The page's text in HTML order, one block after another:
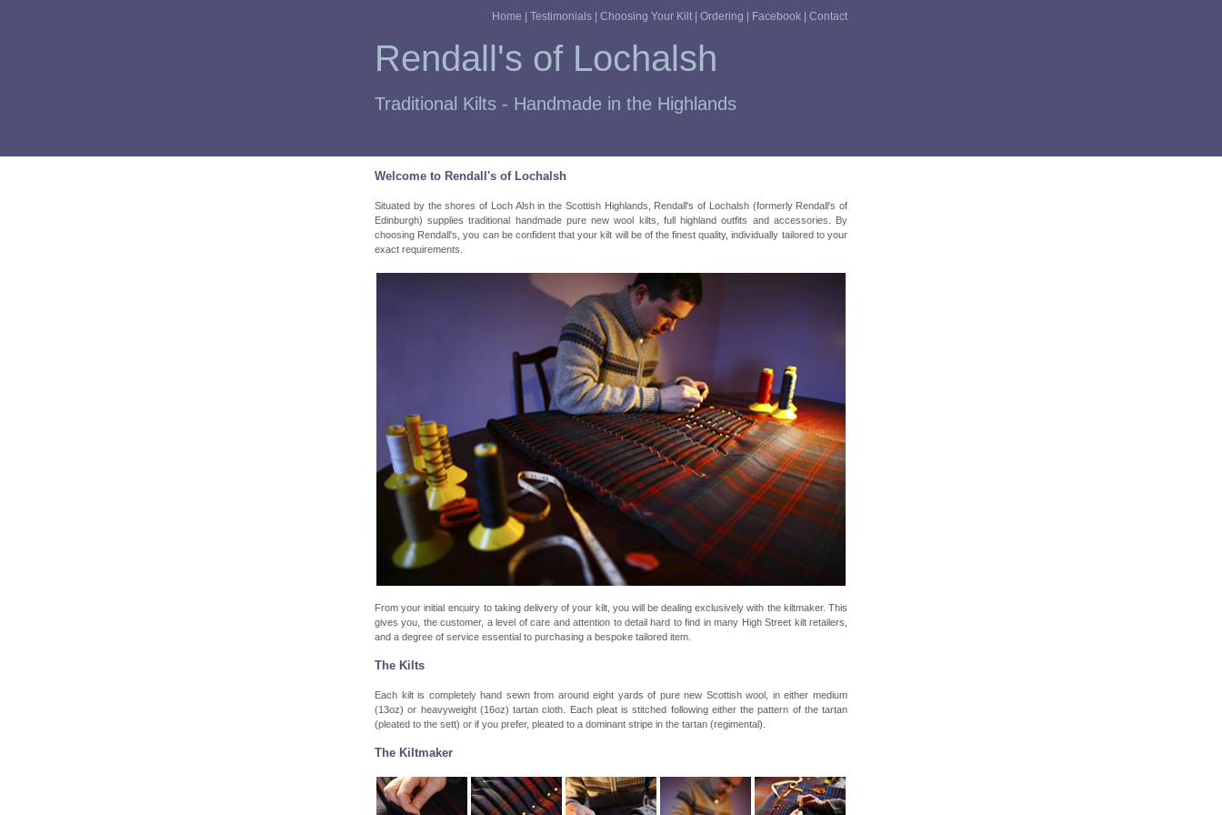
Home Testimonials Choosing Your Kilt Ordering Facebook Contact
Rendall's of Lochalsh
Traditional Kilts - Handmade in the Highlands
Welcome to Rendall's of Lochalsh
Situated by the shores of Loch Alsh in the Scottish Highlands, Rendall's of Lochalsh (formerly Rendall's of
Edinburgh) supplies traditional handmade pure new wool kilts, full highland outfits and accessories. By
choosing Rendall's, you can be confident that your kilt will be of the finest quality, individually tailored to your
exact requirements.
From your initial enquiry to taking delivery of your kilt, you will be dealing exclusively with the kiltmaker. This
gives you, the customer, a level of care and attention to detail hard to find in many High Street kilt retailers,
and a degree of service essential to purchasing a bespoke tailored item.
The Kilts
Each kilt is completely hand sewn from around eight yards of pure new Scottish wool, in either medium
(13oz) or heavyweight (16oz) tartan cloth. Each pleat is stitched following either the pattern of the tartan
(pleated to the sett) or if you prefer, pleated to a dominant stripe in the tartan (regimental).
The Kiltmaker